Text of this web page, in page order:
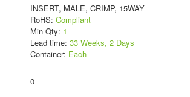
INSERT, MALE, CRIMP, 15WAY
RoHS: Compliant
Min Qty: 1
Lead time: 33 Weeks, 2 Days
Container: Each
0